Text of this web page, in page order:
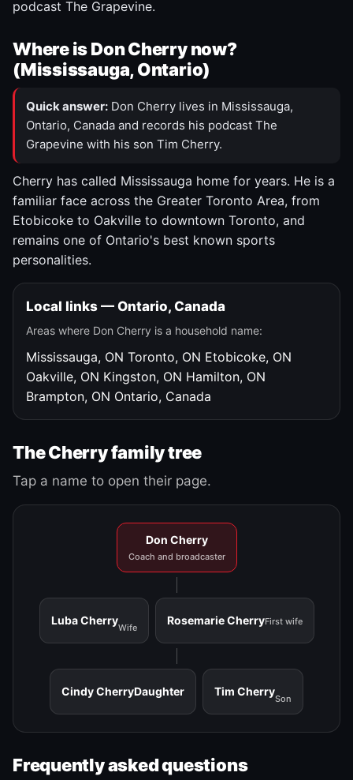
podcast The Grapevine.
Where is Don Cherry now?
(Mississauga, Ontario)
Quick answer: Don Cherry lives in Mississauga,
Ontario, Canada and records his podcast The
Grapevine with his son Tim Cherry.
Cherry has called Mississauga home for years. He is a
familiar face across the Greater Toronto Area, from
Etobicoke to Oakville to downtown Toronto, and
remains one of Ontario's best known sports
personalities.
Local links — Ontario, Canada
Areas where Don Cherry is a household name:
Mississauga, ON Toronto, ON Etobicoke, ON
Oakville, ON Kingston, ON Hamilton, ON
Brampton, ON Ontario, Canada
The Cherry family tree
Tap a name to open their page.
Don Cherry
Coach and broadcaster
Luba Cherry
Wife
Rosemarie CherryFirst wife
Cindy CherryDaughter Tim Cherry
Son
Frequently asked questions